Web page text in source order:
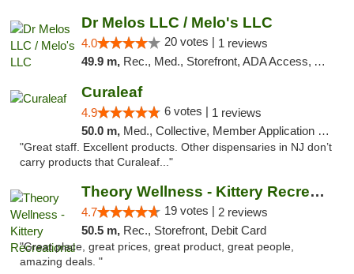
Dr Melos LLC / Melo's LLC
4.0 20 votes | 1 reviews
49.9 m, Rec., Med., Storefront, ADA Access, ATM, Pickup
Curaleaf
4.9 6 votes | 1 reviews
50.0 m, Med., Collective, Member Application Required, ATM
"Great staff. Excellent products. Other dispensaries in NJ don’t
carry products that Curaleaf..."
Theory Wellness - Kittery Recreational
4.7 19 votes | 2 reviews
50.5 m, Rec., Storefront, Debit Card
"Great place, great prices, great product, great people,
amazing deals. "